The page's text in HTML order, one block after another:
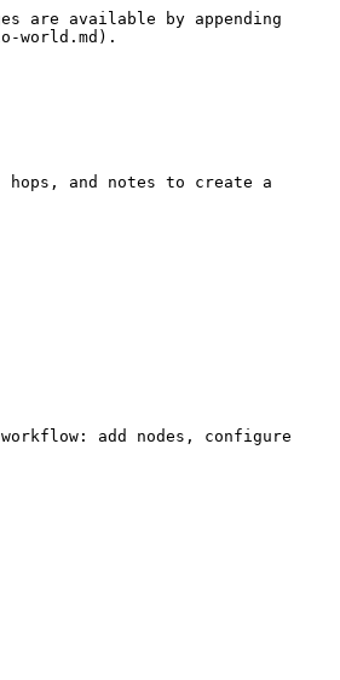
are available by appending
world.md).
and notes to create a
add nodes, configure